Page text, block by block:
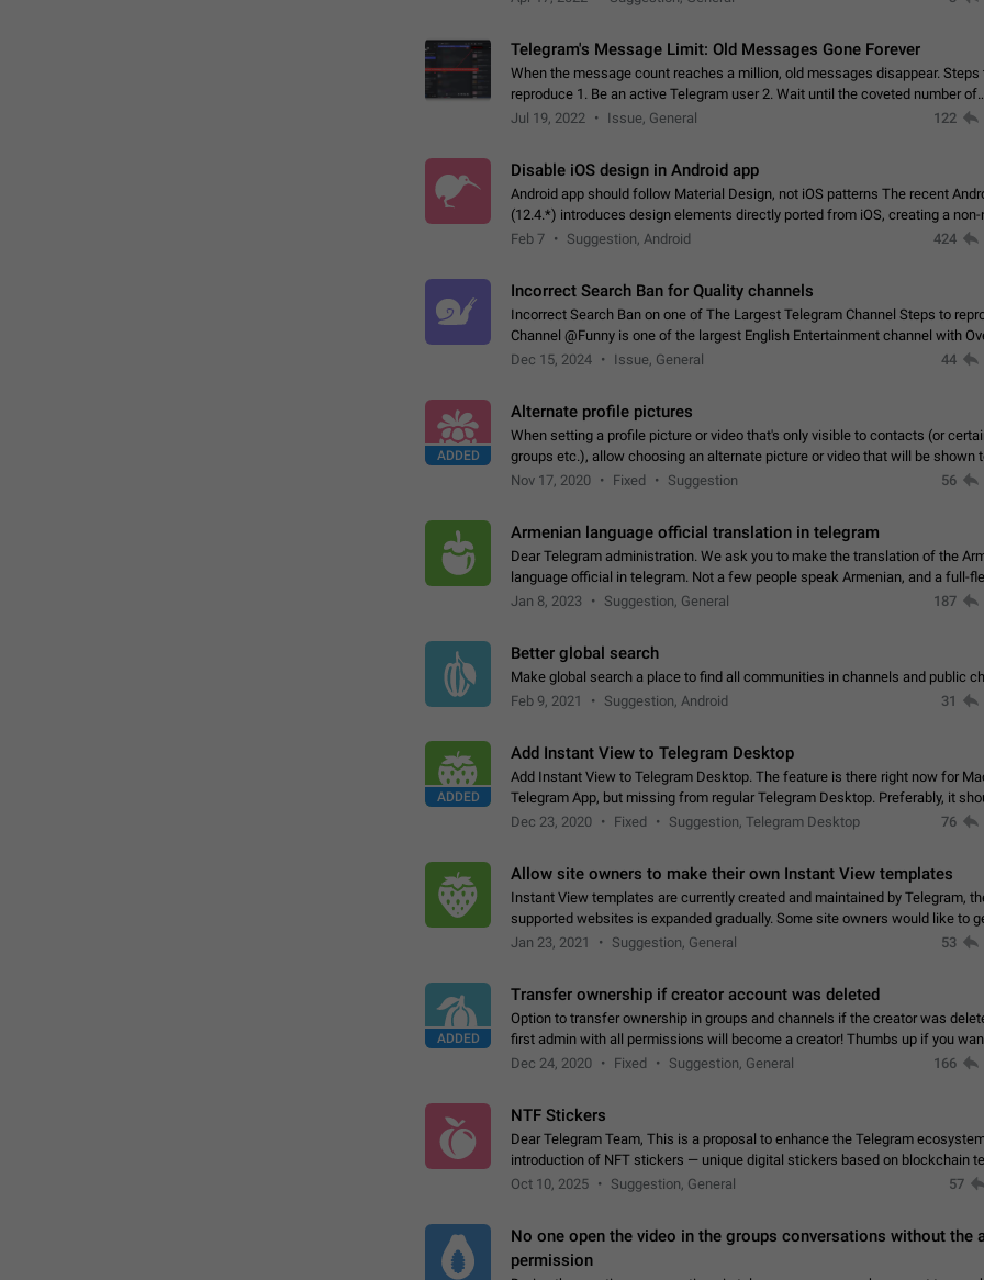
Telegram's Message Limit: Old Messages Gone Forever
When the message count reaches a million, old messages disappear. Steps
reproduce 1. Be an active Telegram user 2. Wait until the coveted number of
incoming/outgoing messages is reached. 3. Eh, it's…
Jul 19, 2022 Issue, General 122
Disable iOS design in Android app
Android app should follow Material Design, not iOS patterns The recent
(12.4.*) introduces design elements directly ported from iOS, creating a
experience that ignores platform…
Feb 7 Suggestion, Android 424
Incorrect Search Ban for Quality channels
Incorrect Search Ban on one of The Largest Telegram Channel Steps to
Channel @Funny is one of the largest English Entertainment channel with
Subscribers & great Engagement. But…
Dec 15, 2024 Issue, General 44
ADDED
Alternate profile pictures
When setting a profile picture or video that's only visible to contacts (or
groups etc.), allow choosing an alternate picture or video that will be shown
else. Use cases -…
Nov 17, 2020 Fixed Suggestion 56
Armenian language official translation in telegram
Dear Telegram administration. We ask you to make the translation of the
language official in telegram. Not a few people speak Armenian, and a full-
Armenian segment has already formed…
Jan 8, 2023 Suggestion, General 187
Better global search
Make global search a place to find all communities in channels and public
Feb 9, 2021
Suggestion, Android 31
ADDED
Add Instant View to Telegram Desktop
Add Instant View to Telegram Desktop. The feature is there right now for
Telegram App, but missing from regular Telegram Desktop. Preferably, it
an article in the existing telegram window…
Dec 23, 2020 Fixed Suggestion, Telegram Desktop 76
Allow site owners to make their own Instant View templates
Instant View templates are currently created and maintained by Telegram,
supported websites is expanded gradually. Some site owners would like to
support for their websites sooner.…
Jan 23, 2021 Suggestion, General 53
ADDED
Transfer ownership if creator account was deleted
Option to transfer ownership in groups and channels if the creator was
first admin with all permissions will become a creator! Thumbs up if you want this to
happen
👍App: all
Dec 24, 2020 Fixed Suggestion, General 166
NTF Stickers
Dear Telegram Team, This is a proposal to enhance the Telegram
introduction of NFT stickers — unique digital stickers based on blockchain
which can not only be used in chats…
Oct 10, 2025 Suggestion, General 57
No one open the video in the groups conversations without the
permission